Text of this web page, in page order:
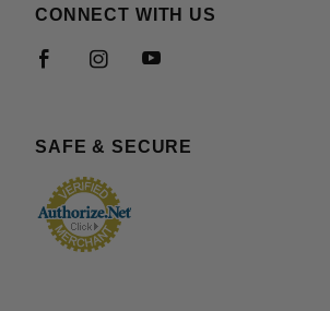
CONNECT WITH US
SAFE & SECURE